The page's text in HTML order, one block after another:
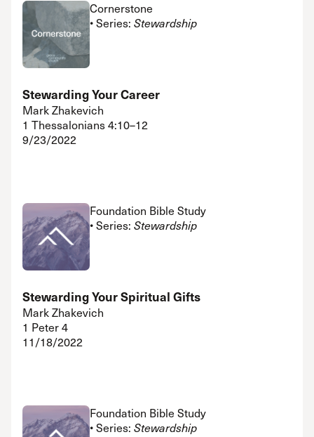
Cornerstone
• Series: Stewardship
Stewarding Your Career
Mark Zhakevich
1 Thessalonians 4:10–12
9/23/2022
Foundation Bible Study
• Series: Stewardship
Stewarding Your Spiritual Gifts
Mark Zhakevich
1 Peter 4
11/18/2022
Foundation Bible Study
• Series: Stewardship